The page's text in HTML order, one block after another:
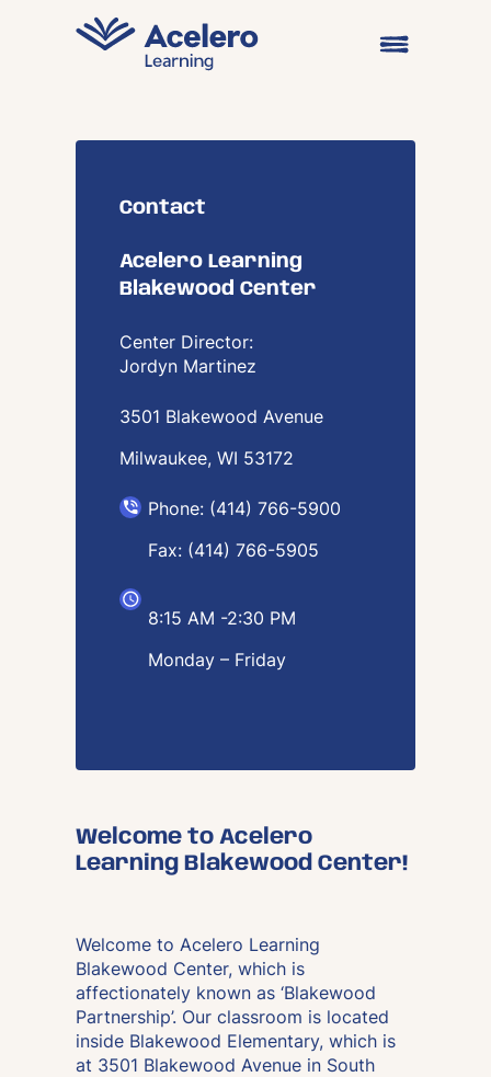
Skip to content
Open main
Welcome to Acelero
Learning Blakewood Center!
Welcome to Acelero Learning
Blakewood Center, which is
affectionately known as ‘Blakewood
Partnership’. Our classroom is located
inside Blakewood Elementary, which is
at 3501 Blakewood Avenue in South
Contact
Acelero Learning
Blakewood Center
Center Director:
Jordyn Martinez
3501 Blakewood Avenue
Milwaukee, WI 53172
Phone: (414) 766-5900
Fax: (414) 766-5905
8:15 AM -2:30 PM
Monday – Friday